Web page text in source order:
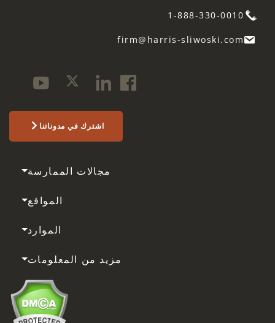
1-888-330-0010
firm@harris-sliwoski.com
اشترك في مدوناتنا
مجالات الممارسة
المواقع
الموارد
مزيد من المعلومات